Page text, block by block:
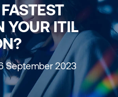
YOUR ITIL
September 2023